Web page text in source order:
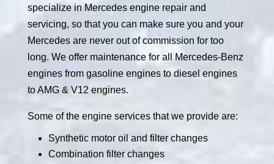
specialize in Mercedes engine repair and
servicing, so that you can make sure you and your
Mercedes are never out of commission for too
long. We offer maintenance for all Mercedes-Benz
engines from gasoline engines to diesel engines
to AMG & V12 engines.
Some of the engine services that we provide are:
Synthetic motor oil and filter changes
Combination filter changes